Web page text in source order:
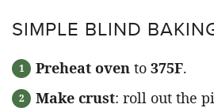
SIMPLE BLIND
Preheat oven to 375F.
Make crust: roll out the